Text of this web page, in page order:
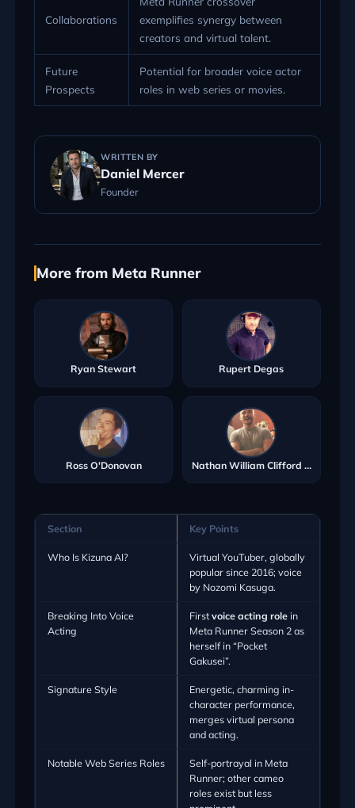
Collaborations
exemplifies synergy between
creators and virtual talent.
Future
Prospects
Potential for broader voice actor
roles in web series or movies.
WRITTEN BY
Daniel Mercer
Founder
More from Meta Runner
Ryan Stewart Rupert Degas
Ross O'Donovan Nathan William Clifford Ryan
Section Key Points
Who Is Kizuna AI?
Virtual YouTuber, globally
popular since 2016; voice
by Nozomi Kasuga.
Breaking Into Voice
Acting
Firstvoice acting rolein
Meta Runner Season 2 as
herself in “Pocket
Gakusei”.
Signature Style
Energetic, charming in-
character performance,
merges virtual persona
and acting.
Notable Web Series Roles
Self-portrayal in Meta
Runner; other cameo
roles exist but less